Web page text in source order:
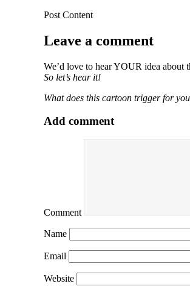
Post Content
Leave a comment
We’d love to hear YOUR idea about
So let’s hear it!
What does this cartoon trigger for
Add comment
Comment
Name
Email
Website